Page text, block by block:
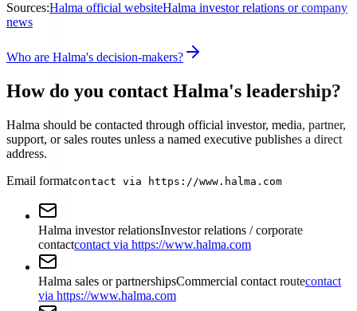
Sources:Halma official websiteHalma investor relations or company
news
Who are Halma's decision-makers?
How do you contact Halma's leadership?
Halma should be contacted through official investor, media, partner,
support, or sales routes unless a named executive publishes a direct
address.
Email formatcontact via https://www.halma.com
Halma investor relationsInvestor relations / corporate
contactcontact via https://www.halma.com
Halma sales or partnershipsCommercial contact routecontact
via https://www.halma.com